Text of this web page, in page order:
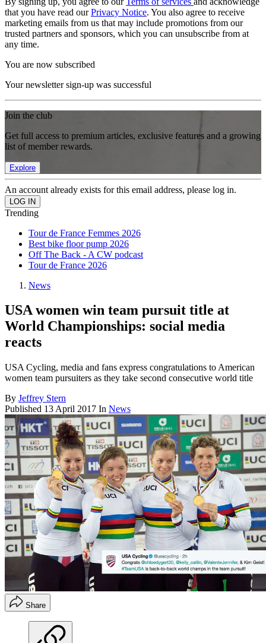
that you have read ourPrivacy Notice. You also agree to receive
marketing emails from us that may include promotions from our
trusted partners and sponsors, which you can unsubscribe from at
any time.
You are now subscribed
Your newsletter sign-up was successful
Join the club
Get full access to premium articles, exclusive features and a growing
list of member rewards.
Explore
An account already exists for this email address, please log in.
Trending
Tour de France Femmes 2026
Best bike floor pump 2026
Off The Back - A CW podcast
Tour de France 2026
News
USA women win team pursuit title at
World Championships: social media
reacts
USA Cycling, media and fans express congratulations to American
women team pursuiters as they take second consecutive world title
By Jeffrey Stern
Published 13 April 2017 In News
Share